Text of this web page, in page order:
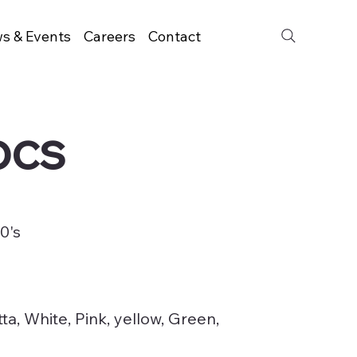
& Events Careers Contact
White, Pink, yellow, Green,